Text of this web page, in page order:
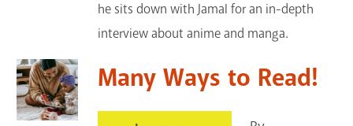
he sits down with Jamal for an in-depth
interview about anime and manga.
Many Ways to Read!